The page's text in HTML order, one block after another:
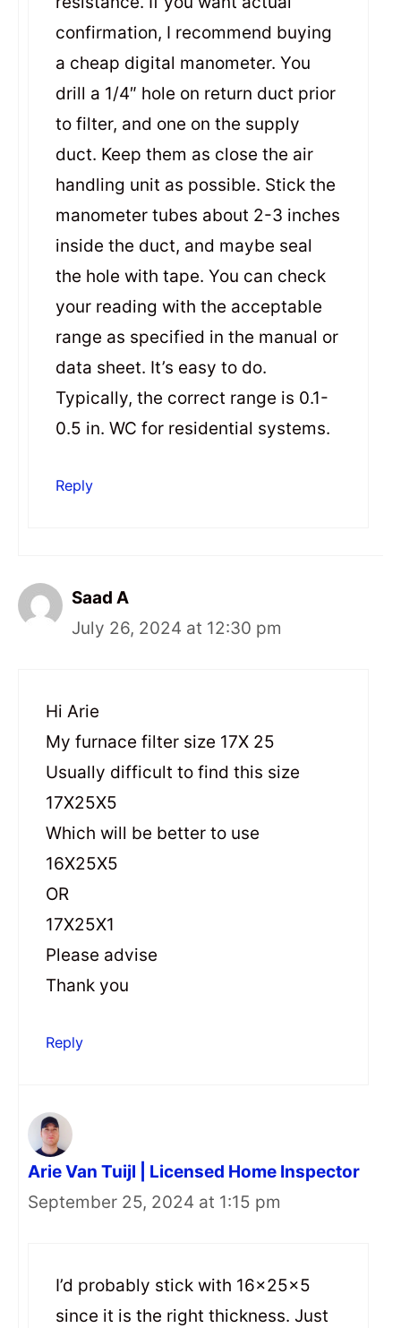
confirmation, I recommend buying
a cheap digital manometer. You
drill a 1/4″ hole on return duct prior
to filter, and one on the supply
duct. Keep them as close the air
handling unit as possible. Stick the
manometer tubes about 2-3 inches
inside the duct, and maybe seal
the hole with tape. You can check
your reading with the acceptable
range as specified in the manual or
data sheet. It’s easy to do.
Typically, the correct range is 0.1-
0.5 in. WC for residential systems.
Reply
Saad A
July 26, 2024 at 12:30 pm
Hi Arie
My furnace filter size 17X 25
Usually difficult to find this size
17X25X5
Which will be better to use
16X25X5
OR
17X25X1
Please advise
Thank you
Reply
Arie Van Tuijl | Licensed Home Inspector
September 25, 2024 at 1:15 pm
I’d probably stick with 16x25x5
since it is the right thickness. Just